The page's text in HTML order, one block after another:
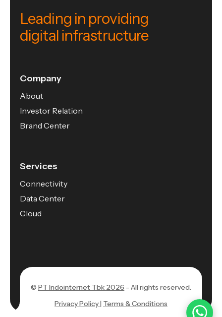
Leading in providing
digital infrastructure
Company
About
Investor Relation
Brand Center
Services
Connectivity
Data Center
Cloud
© PT Indointernet Tbk 2026 - All rights reserved.
Privacy Policy | Terms & Conditions